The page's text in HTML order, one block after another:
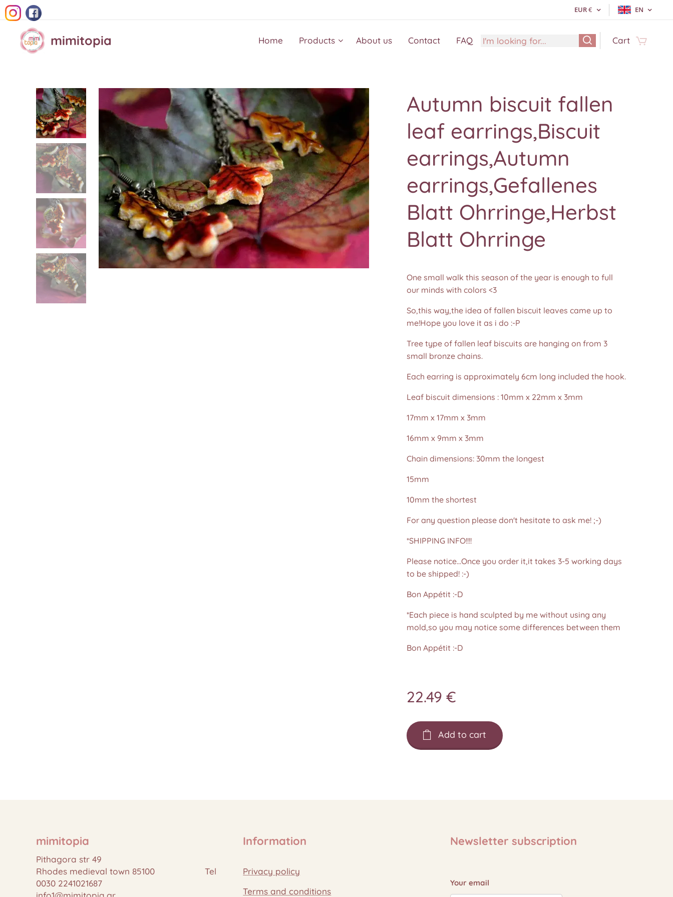
EUR€ EN
mimitopia Home Products About us Contact FAQ Cart
Autumn biscuit fallen
leaf earrings,Biscuit
earrings,Autumn
earrings,Gefallenes
Blatt Ohrringe,Herbst
Blatt Ohrringe
One small walk this season of the year is enough to full
our minds with colors <3
So,this way,the idea of fallen biscuit leaves came up to
me!Hope you love it as i do :-P
Tree type of fallen leaf biscuits are hanging on from 3
small bronze chains.
Each earring is approximately 6cm long included the hook.
Leaf biscuit dimensions : 10mm x 22mm x 3mm
17mm x 17mm x 3mm
16mm x 9mm x 3mm
Chain dimensions: 30mm the longest
15mm
10mm the shortest
For any question please don't hesitate to ask me! ;-)
*SHIPPING INFO!!!!
Please notice...Once you order it,it takes 3-5 working days
to be shipped! :-)
Bon Appétit :-D
*Each piece is hand sculpted by me without using any
mold,so you may notice some differences between them
Bon Appétit :-D
22.49 €
Add to cart
mimitopia
Pithagora str 49
Rhodes medieval town 85100 Tel
0030 2241021687
Information
Privacy policy
Terms and conditions
Newsletter subscription
Your email